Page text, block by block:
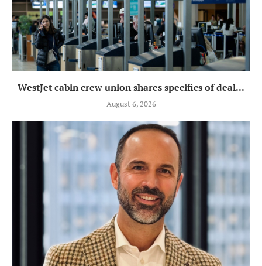
WestJet cabin crew union shares specifics of deal...
August 6, 2026